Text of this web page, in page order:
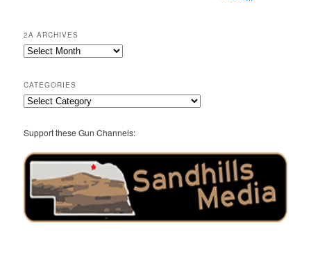
2A ARCHIVES
2A
CATEGORIES
Categories
Support these Gun Channels: